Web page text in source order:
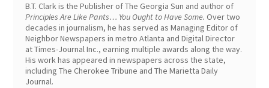
B.T. Clark is the Publisher of The Georgia Sun and author of
Principles Are Like Pants… You Ought to Have Some. Over two
decades in journalism, he has served as Managing Editor of
Neighbor Newspapers in metro Atlanta and Digital Director
at Times-Journal Inc., earning multiple awards along the way.
His work has appeared in newspapers across the state,
including The Cherokee Tribune and The Marietta Daily
Journal.